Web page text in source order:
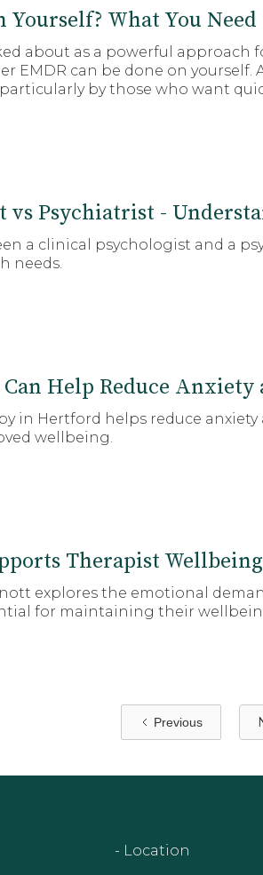
Yourself? What You
about as a powerful approach
EMDR can be done on yourself.
by those who want
vs Psychiatrist -
a clinical psychologist and a
needs.
Help Reduce Anxiety
in Hertford helps reduce
wellbeing.
Therapist
explores the emotional
for maintaining their
Previous
- Location